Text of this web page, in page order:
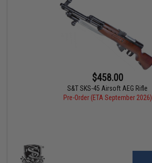
$458.00
S&T SKS-45 Airsoft AEG Rifle
Pre-Order (ETA September 2026)